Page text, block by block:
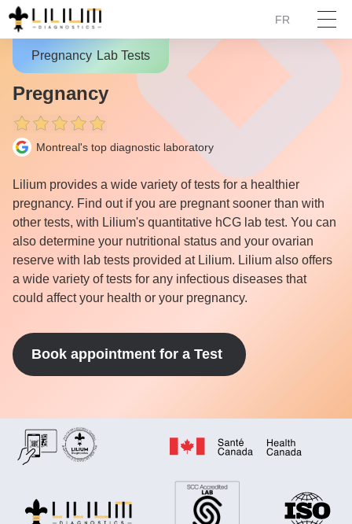
FR
Pregnancy Lab Tests
Pregnancy
Montreal's top diagnostic laboratory
Lilium provides a wide variety of tests for a healthier
pregnancy. Find out if you are pregnant sooner than with
other tests, with Lilium's quantitative hCG lab test. You can
also determine your nutritional status and your ovarian
reserve with lab tests provided at Lilium. Lilium also offers
a wide variety of tests for any infectious diseases that
could affect your health or your pregnancy.
Book appointment for a Test